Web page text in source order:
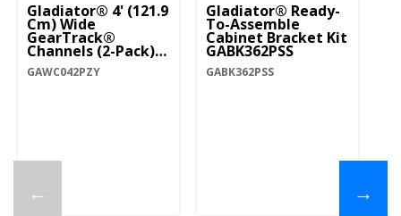
←
Gladiator® 4' (121.9
Cm) Wide
GearTrack®
Channels (2-Pack)
GAWC042PZY
GAWC042PZY
Gladiator® Ready-
To-Assemble
Cabinet Bracket Kit
GABK362PSS
GABK362PSS
→